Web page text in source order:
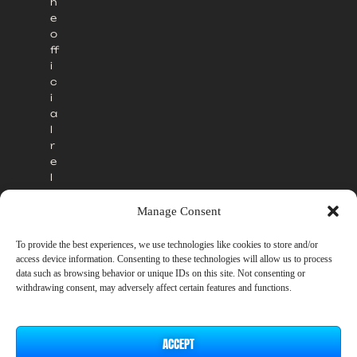
Manage Consent
To provide the best experiences, we use technologies like cookies to store and/or
access device information. Consenting to these technologies will allow us to process
data such as browsing behavior or unique IDs on this site. Not consenting or
withdrawing consent, may adversely affect certain features and functions.
ACCEPT
e
o
ff
i
c
i
a
l
r
e
l
e
e
.